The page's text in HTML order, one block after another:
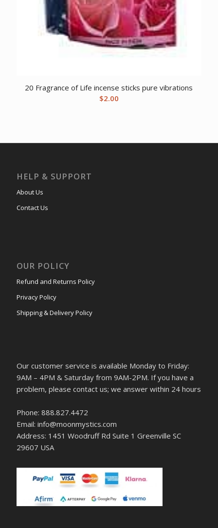
20 Fragrance of Life incense sticks pure vibrations
$2.00
HELP & SUPPORT
About Us
Contact Us
OUR POLICY
Refund and Returns Policy
Privacy Policy
Shipping & Delivery Policy
Our customer service is available Monday to Friday:
9AM – 4PM & Saturday from 9AM-2PM. If you have a
problem, please contact us; we answer within 24 hours
Phone: 888.827.4472
Email: info@moonmystics.com
Address: 1451 Woodruff Rd Suite 1 Greenville SC
29607 USA